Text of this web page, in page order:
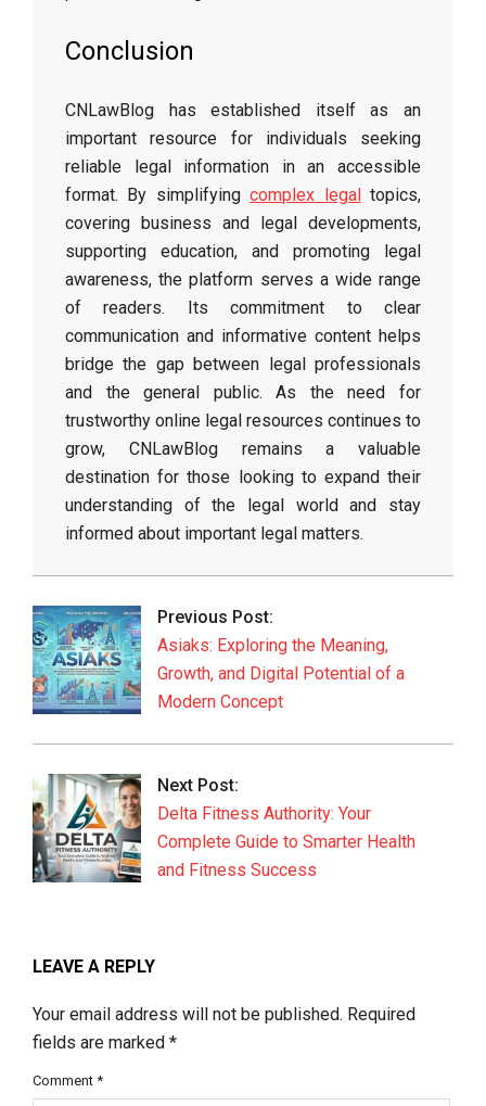
Conclusion
CNLawBlog has established itself as an
important resource for individuals seeking
reliable legal information in an accessible
format. By simplifyingcomplex legaltopics,
covering business and legal developments,
supporting education, and promoting legal
awareness, the platform serves a wide range
of readers. Its commitment to clear
communication and informative content helps
bridge the gap between legal professionals
and the general public. As the need for
trustworthy online legal resources continues to
grow, CNLawBlog remains a valuable
destination for those looking to expand their
understanding of the legal world and stay
informed about important legal matters.
2026-
04
Previous Post:
Asiaks: Exploring the Meaning,
Growth, and Digital Potential of a
Modern Concept
Next Post:
Delta Fitness Authority: Your
Complete Guide to Smarter Health
and Fitness Success
LEAVE A REPLY
Your email address will not be published. Required
fields are marked *
Comment *